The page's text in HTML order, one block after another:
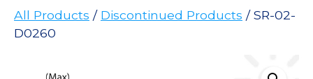
All Products / Discontinued Products / SR-02-
D0260